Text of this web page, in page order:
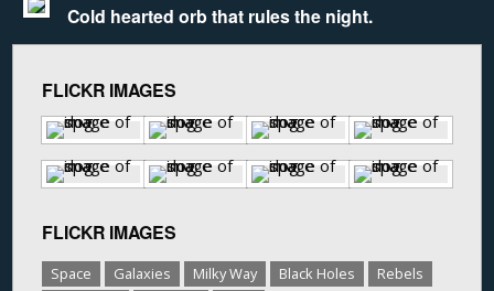
Cold hearted orb that rules the night.
FLICKR IMAGES
FLICKR IMAGES
Space Galaxies Milky Way Black Holes
Rebels